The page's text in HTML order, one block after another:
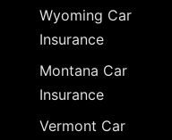
Wyoming Car
Insurance
Montana Car
Insurance
Vermont Car